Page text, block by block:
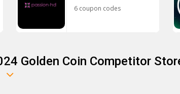
6 coupon codes
Golden Coin Competitor